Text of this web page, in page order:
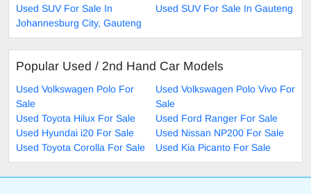
Used SUV For Sale In
Johannesburg City, Gauteng
Used SUV For Sale In Gauteng
Popular Used / 2nd Hand Car Models
Used Volkswagen Polo For
Sale
Used Volkswagen Polo Vivo For
Sale
Used Toyota Hilux For Sale
Used Ford Ranger For Sale
Used Hyundai i20 For Sale
Used Nissan NP200 For Sale
Used Toyota Corolla For Sale
Used Kia Picanto For Sale